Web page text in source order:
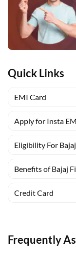
Quick Links
EMI Card
Apply for Insta
Eligibility For
Benefits of Bajaj
Credit Card
Frequently